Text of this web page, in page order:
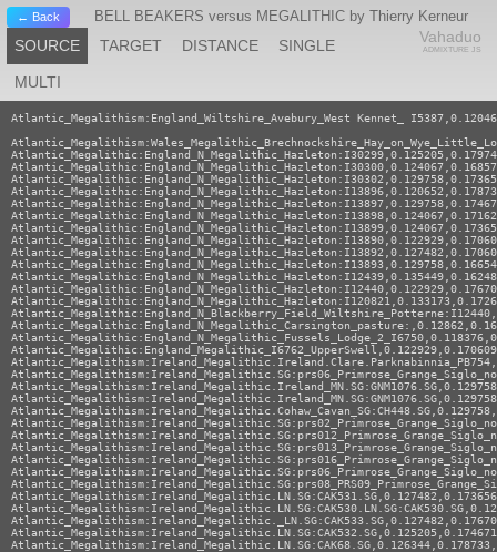
← Back BELL BEAKERS versus MEGALITHIC by Thierry Kerneur
Vahaduo
ADMIXTURE JS
SOURCE TARGET DISTANCE SINGLE
MULTI